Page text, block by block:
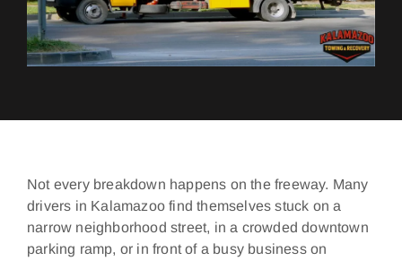
Not every breakdown happens on the freeway. Many
drivers in Kalamazoo find themselves stuck on a
narrow neighborhood street, in a crowded downtown
parking ramp, or in front of a busy business on